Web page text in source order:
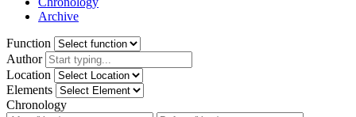
Archive
Function
Author
Location
Elements
Chronology